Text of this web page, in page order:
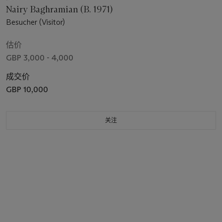
Nairy Baghramian (B. 1971)
Besucher (Visitor)
估价
GBP 3,000 - 4,000
成交价
GBP 10,000
关注